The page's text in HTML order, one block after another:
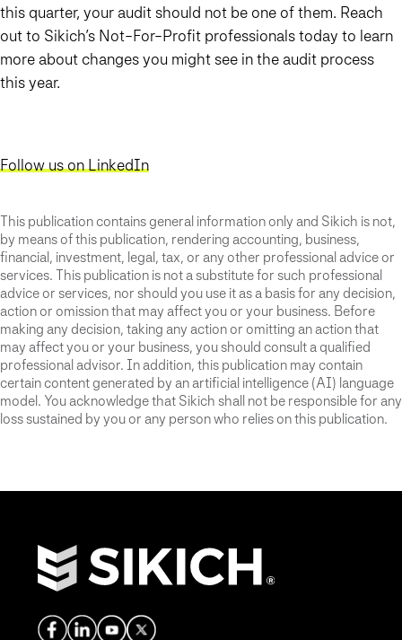
this quarter, your audit should not be one of them. Reach
out to Sikich’s Not-For-Profit professionals today to learn
more about changes you might see in the audit process
this year.
Follow us on LinkedIn
This publication contains general information only and Sikich is not,
by means of this publication, rendering accounting, business,
financial, investment, legal, tax, or any other professional advice or
services. This publication is not a substitute for such professional
advice or services, nor should you use it as a basis for any decision,
action or omission that may affect you or your business. Before
making any decision, taking any action or omitting an action that
may affect you or your business, you should consult a qualified
professional advisor. In addition, this publication may contain
certain content generated by an artificial intelligence (AI) language
model. You acknowledge that Sikich shall not be responsible for any
loss sustained by you or any person who relies on this publication.